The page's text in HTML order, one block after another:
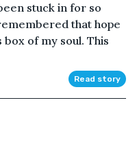
stuck in for so
that hope
of my soul. This
Read story